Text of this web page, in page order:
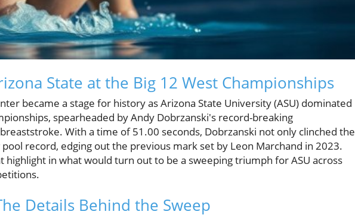
State at the Big 12 West Championships
became a stage for history as Arizona State University (ASU) dominated
spearheaded by Andy Dobrzanski's record-breaking
With a time of 51.00 seconds, Dobrzanski not only clinched the
record, edging out the previous mark set by Leon Marchand in 2023.
highlight in what would turn out to be a sweeping triumph for ASU across
Details Behind the Sweep